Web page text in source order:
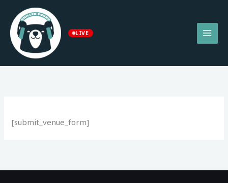
content
LIVE
[submit_venue_form]